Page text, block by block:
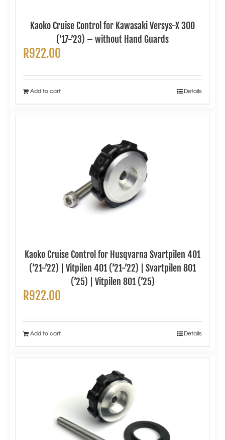
Kaoko Cruise Control for Kawasaki Versys-X 300
(’17-’23) – without Hand Guards
R922.00
Add to cart Details
Kaoko Cruise Control for Husqvarna Svartpilen 401
(’21-’22) | Vitpilen 401 (’21-’22) | Svartpilen 801
(’25) | Vitpilen 801 (’25)
R922.00
Add to cart Details